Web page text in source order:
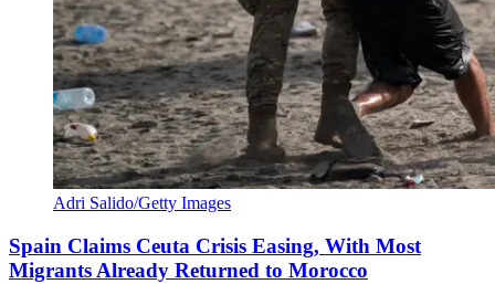
Adri Salido/Getty Images
Spain Claims Ceuta Crisis Easing, With Most
Migrants Already Returned to Morocco